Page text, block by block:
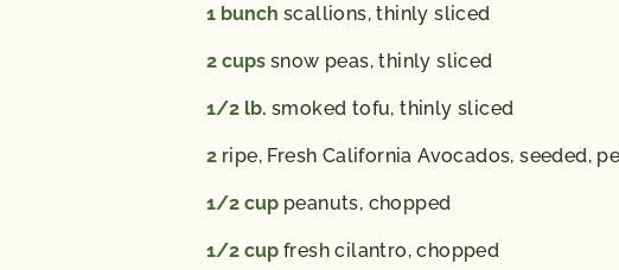
1 bunch scallions,thinly sliced
2 cups snow peas,thinly sliced
1/2 lb. smoked tofu,thinly sliced
2 ripe, Fresh California Avocados,seeded,
1/2 cup peanuts, chopped
1/2 cup fresh cilantro,chopped